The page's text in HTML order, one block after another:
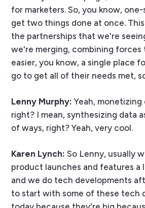
for marketers. So, you know,
get two things done at once.
the partnerships that we're
we're merging, combining forces
easier, you know, a single place
go to get all of their needs met,
Lenny Murphy: Yeah, monetizing
right? I mean, synthesizing data
of ways, right? Yeah, very cool.
Karen Lynch: So Lenny, usually
product launches and features a
and we do tech developments
to start with some of these tech